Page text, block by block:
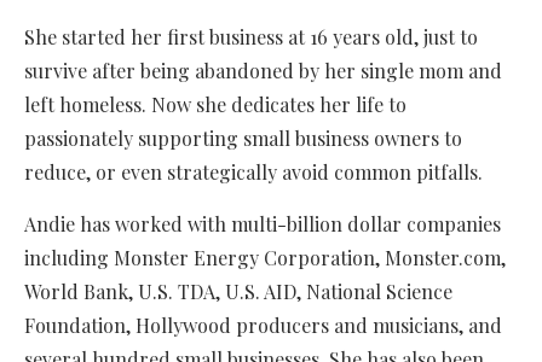
She started her first business at 16 years old, just to
survive after being abandoned by her single mom and
left homeless. Now she dedicates her life to
passionately supporting small business owners to
reduce, or even strategically avoid common pitfalls.
Andie has worked with multi-billion dollar companies
including Monster Energy Corporation, Monster.com,
World Bank, U.S. TDA, U.S. AID, National Science
Foundation, Hollywood producers and musicians, and